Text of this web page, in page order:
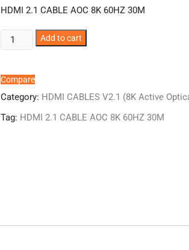
₹19,999.00. ₹11,000.00.
HDMI 2.1 CABLE AOC 8K 60HZ 30M
ER1184AOC
HDMI
CABLE
AOC
60HZ
Add to cart
Compare
Category: HDMI CABLES V2.1 (8K Active
Tag: HDMI 2.1 CABLE AOC 8K 60HZ 30M